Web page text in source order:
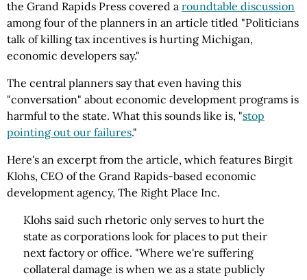
the Grand Rapids Press covered a roundtable discussion
among four of the planners in an article titled "Politicians
talk of killing tax incentives is hurting Michigan,
economic developers say."
The central planners say that even having this
"conversation" about economic development programs is
harmful to the state. What this sounds like is, "stop
pointing out our failures."
Here's an excerpt from the article, which features Birgit
Klohs, CEO of the Grand Rapids-based economic
development agency, The Right Place Inc.
Klohs said such rhetoric only serves to hurt the
state as corporations look for places to put their
next factory or office. "Where we're suffering
collateral damage is when we as a state publicly